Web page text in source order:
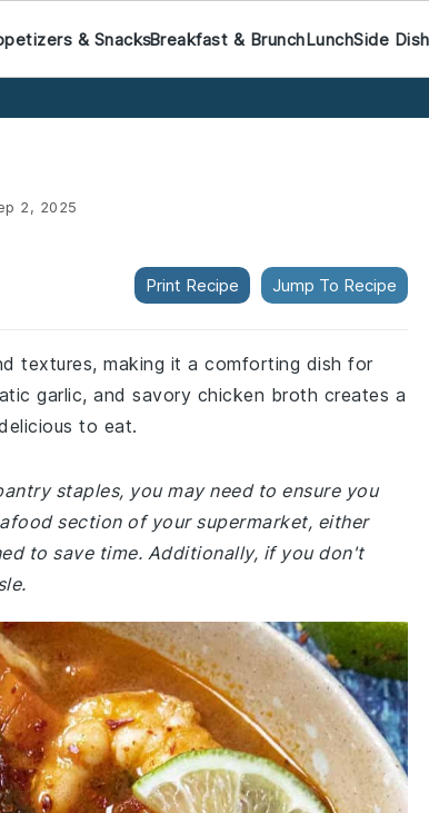
& SnacksBreakfast & BrunchLunchSide
2, 2025
Print Recipe Jump To Recipe
textures, making it a comforting dish for
garlic, and savory chicken broth creates a
to eat.
staples, you may need to ensure you
section of your supermarket, either
to save time. Additionally, if you don't